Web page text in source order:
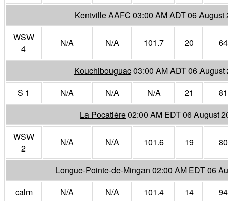
Kentville AAFC 03:00 AM ADT 06 August
WSW
4
N/A N/A 101.7 20 64
Kouchibouguac03:00 AM ADT 06 August
S 1
N/A N/A N/A 21
81
La Pocatière02:00 AM EDT 06 August
WSW
2
N/A N/A 101.6 19 80
Longue-Pointe-de-Mingan 02:00 AM EDT 06
calm
N/A N/A 101.4 14
94